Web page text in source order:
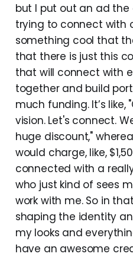
but I put out an ad the
trying to connect with
something cool that
that there is just this
that will connect with
together and build
much funding. It’s like,
vision. Let's connect.
huge discount,"
would charge, like,
connected with a
who just kind of sees
work with me. So in
shaping the identity
my looks and
have an awesome